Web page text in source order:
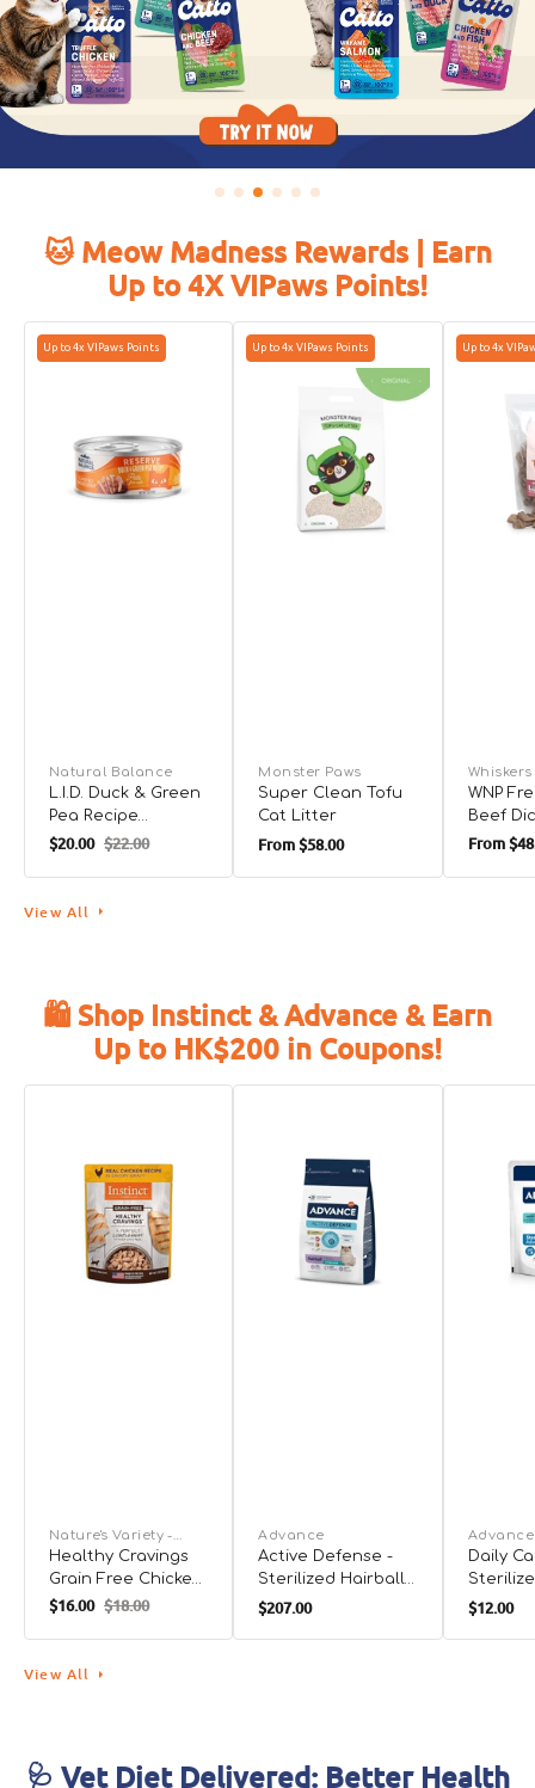
🐱 Meow Madness Rewards | Earn
Up to 4X VIPaws Points!
Up to 4x VIPaws Points
Natural Balance
L.I.D. Duck & Green
Pea Recipe
Complete Diet for
$20.00 $22.00
Up to 4x VIPaws Points
Monster Paws
Super Clean Tofu
Cat Litter
From$58.00
Up to 4x
Whiskers
WNP
Beef
for
From
View All
🛍️ Shop Instinct & Advance & Earn
Up to HK$200 in Coupons!
Nature's Variety -
Instinct
Healthy Cravings
Grain Free Chicken
Recipe Cat Pouch
$16.00 $18.00
Advance
Active Defense -
Sterilized Hairball
Cat Dry Food Dry
$207.00
Advance
Daily
Cat
$12.00
View All
🩺 Vet Diet Delivered: Better Health